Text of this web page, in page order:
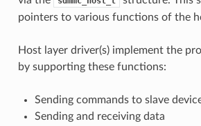
pointers to various functions of the
Host layer driver(s) implement the
by supporting these functions:
Sending commands to slave
Sending and receiving data